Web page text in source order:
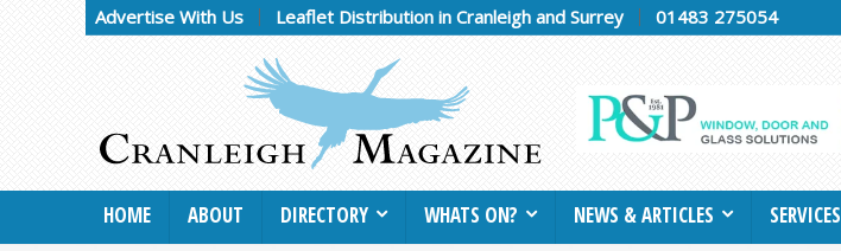
Advertise With Us Leaflet Distribution in Cranleigh and Surrey 01483 275054
HOME ABOUT DIRECTORY WHATS ON? NEWS & ARTICLES SERVICES